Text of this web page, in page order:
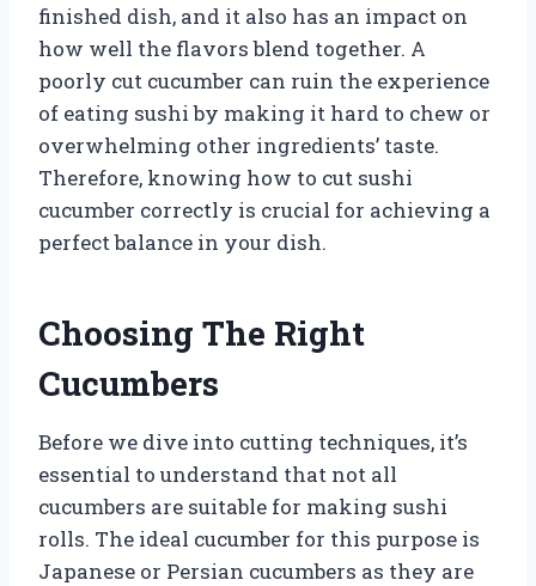
finished dish, and it also has an impact on
how well the flavors blend together. A
poorly cut cucumber can ruin the experience
of eating sushi by making it hard to chew or
overwhelming other ingredients’ taste.
Therefore, knowing how to cut sushi
cucumber correctly is crucial for achieving a
perfect balance in your dish.
Choosing The Right
Cucumbers
Before we dive into cutting techniques, it’s
essential to understand that not all
cucumbers are suitable for making sushi
rolls. The ideal cucumber for this purpose is
Japanese or Persian cucumbers as they are